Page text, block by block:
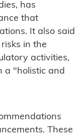
has
that
It also said
in the
activities,
a "holistic and
These